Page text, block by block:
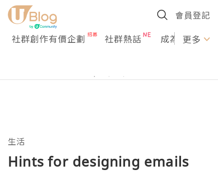
會員登記
社群創作有價企劃 社群熱話 成為U更多
生活
Hints for designing emails